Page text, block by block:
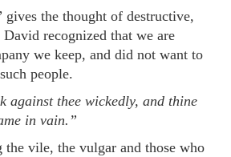
gives the thought of destructive,
recognized that we are
we keep, and did not want to
people.
against thee wickedly, and thine
in vain.”
the vile, the vulgar and those who